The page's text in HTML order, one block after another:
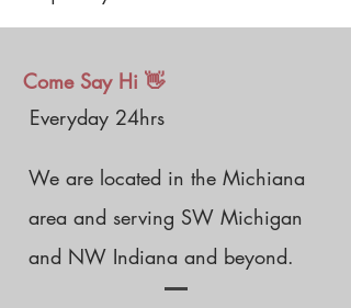
Come Say Hi 👋
Everyday 24hrs
We are located in the Michiana
area and serving SW Michigan
and NW Indiana and beyond.